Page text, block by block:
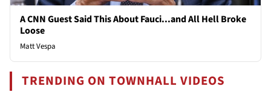
A CNN Guest Said This About Fauci...and All Hell Broke
Loose
Matt Vespa
TRENDING ON TOWNHALL VIDEOS